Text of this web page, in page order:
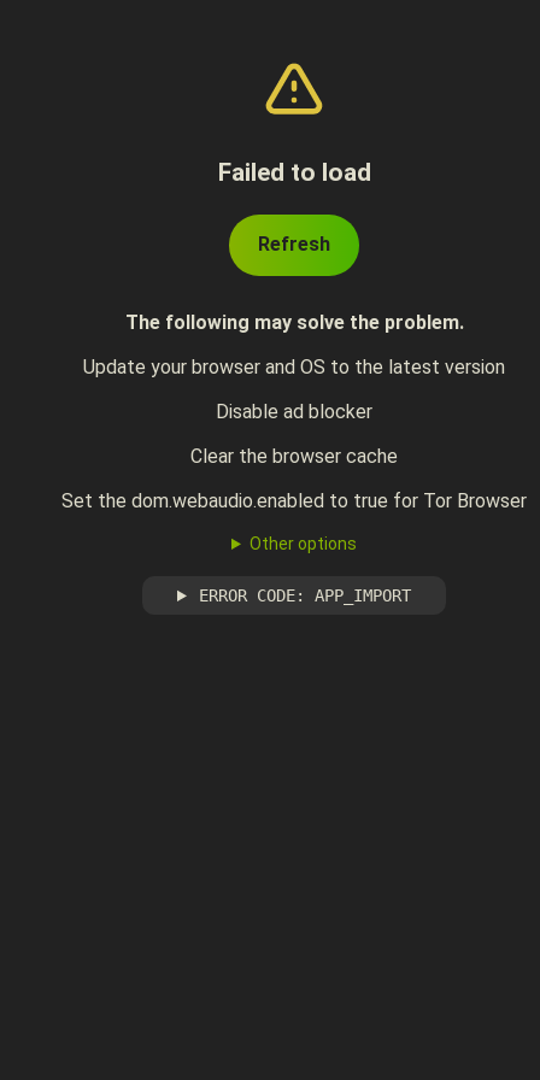
Failed to load
Refresh
The following may solve the problem.
Update your browser and OS to the latest version
Disable ad blocker
Clear the browser cache
Set the dom.webaudio.enabled to true for Tor Browser
Other options
ERROR CODE: APP_IMPORT